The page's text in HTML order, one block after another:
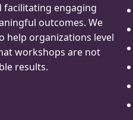
facilitating engaging
outcomes. We
help organizations level
workshops are not
results.